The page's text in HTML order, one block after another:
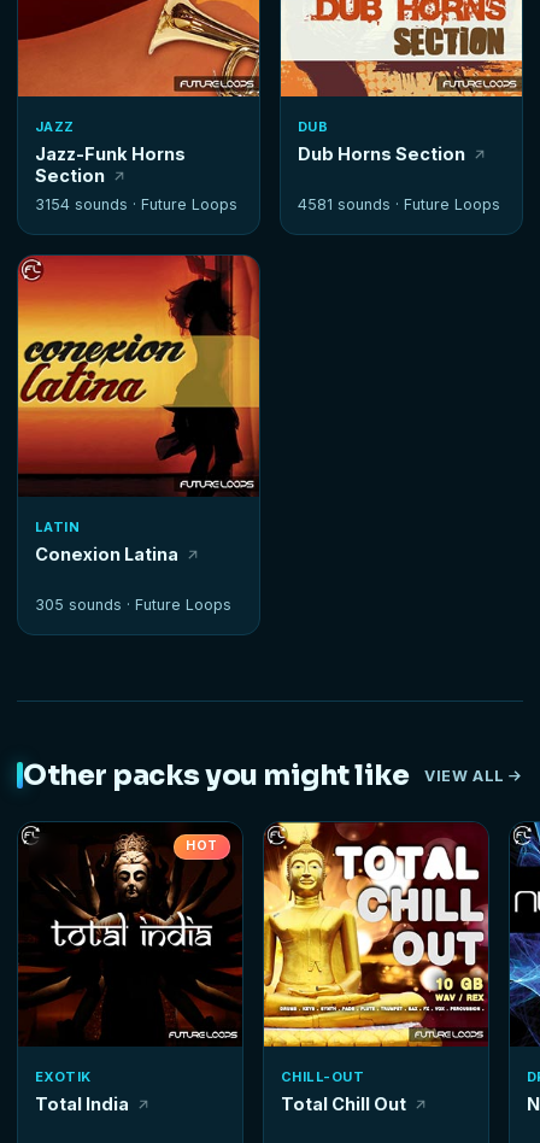
JAZZ
Jazz-Funk Horns
Section
3154 sounds · Future Loops
DUB
Dub Horns Section
4581 sounds · Future Loops
LATIN
Conexion Latina
305 sounds · Future Loops
Other packs you might like VIEW ALL
HOT
EXOTIK
Total India
CHILL-OUT
Total Chill Out